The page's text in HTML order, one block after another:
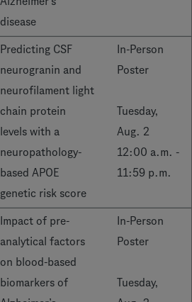
disease
Predicting CSF
neurogranin and
neurofilament light
chain protein
levels with a
neuropathology-
based APOE
genetic risk score
In-Person
Poster
Tuesday,
Aug. 2
12:00 a.m. -
11:59 p.m.
Impact of pre-
analytical factors
on blood-based
biomarkers of
In-Person
Poster
Tuesday,